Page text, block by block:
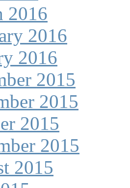
2016
2016
2016
2015
2015
2015
2015
2015